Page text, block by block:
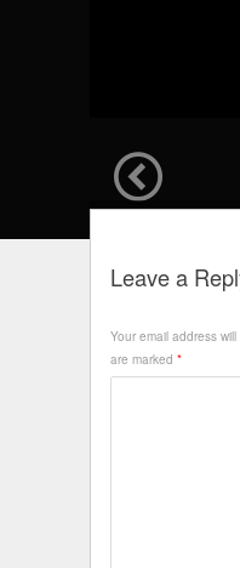
Leave a
Your email address
are marked *